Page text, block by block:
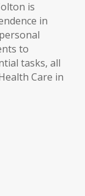
is
in
to
tasks, all
Care in